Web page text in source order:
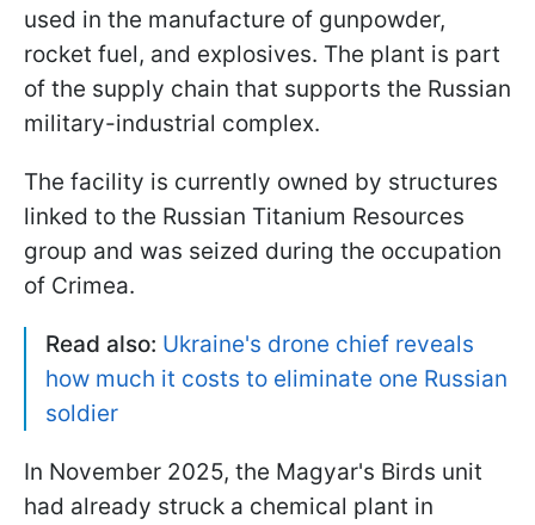
used in the manufacture of gunpowder,
rocket fuel, and explosives. The plant is part
of the supply chain that supports the Russian
military-industrial complex.
The facility is currently owned by structures
linked to the Russian Titanium Resources
group and was seized during the occupation
of Crimea.
Read also: Ukraine's drone chief reveals
how much it costs to eliminate one Russian
soldier
In November 2025, the Magyar's Birds unit
had already struck a chemical plant in